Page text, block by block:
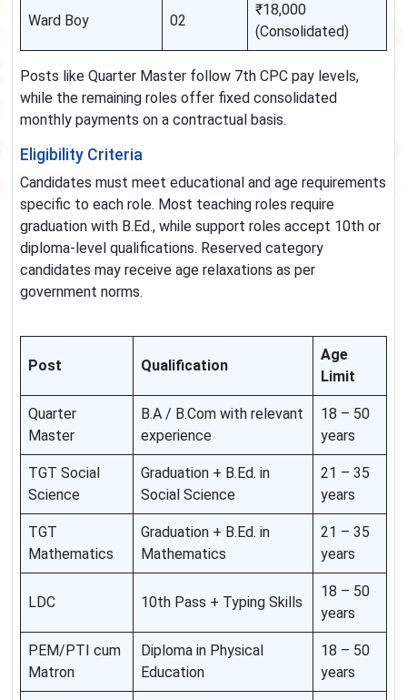
Ward Boy 02
₹18,000
(Consolidated)
Posts like Quarter Master follow 7th CPC pay levels,
while the remaining roles offer fixed consolidated
monthly payments on a contractual basis.
Eligibility Criteria
Candidates must meet educational and age requirements
specific to each role. Most teaching roles require
graduation with B.Ed., while support roles accept 10th or
diploma-level qualifications. Reserved category
candidates may receive age relaxations as per
government norms.
Post Qualification
Age
Limit
Quarter
Master
B.A / B.Com with relevant
experience
18 – 50
years
TGT Social
Science
Graduation + B.Ed. in
Social Science
21 – 35
years
TGT
Mathematics
Graduation + B.Ed. in
Mathematics
21 – 35
years
LDC 10th Pass + Typing Skills
18 – 50
years
PEM/PTI cum
Matron
Diploma in Physical
Education
18 – 50
years